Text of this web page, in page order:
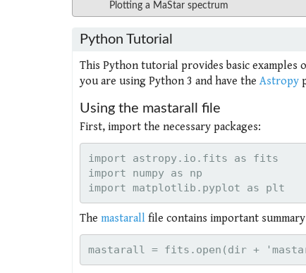
Plotting a MaStar spectrum
Python Tutorial
This Python tutorial provides basic examples
you are using Python 3 and have the Astropy
Using the mastarall file
First, import the necessary packages:
import astropy.io.fits as fits
import numpy as np
The mastarall file contains important